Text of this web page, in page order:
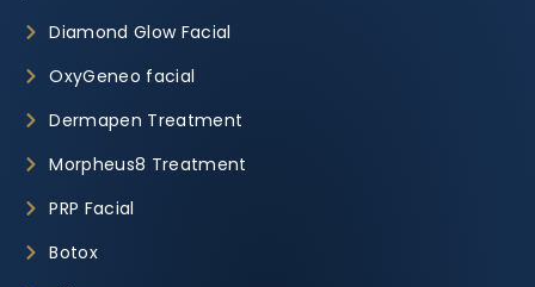
Diamond Glow Facial
OxyGeneo facial
Dermapen Treatment
Morpheus8 Treatment
PRP Facial
Botox